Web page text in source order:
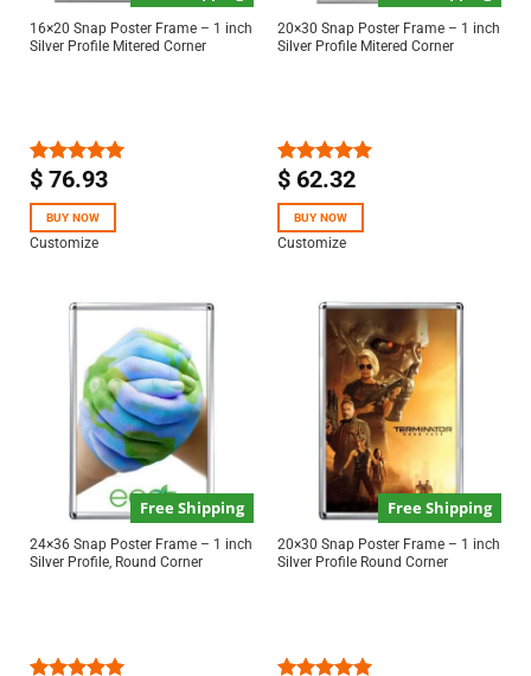
16×20 Snap Poster Frame – 1 inch
Silver Profile Mitered Corner
Rated5.00
$76.93
BUY NOW
Customize
20×30 Snap Poster Frame – 1 inch
Silver Profile Mitered Corner
Rated5.00
$62.32
BUY NOW
Customize
Free Shipping
24×36 Snap Poster Frame – 1 inch
Silver Profile, Round Corner
Free Shipping
20×30 Snap Poster Frame – 1 inch
Silver Profile Round Corner